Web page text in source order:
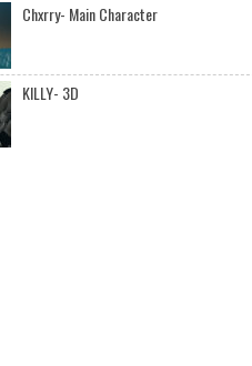
Chxrry- Main Character
KILLY- 3D